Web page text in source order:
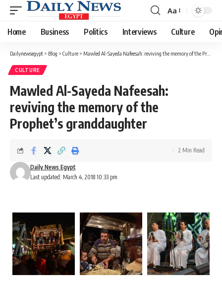
Font
Resizer
Aa
Home Business Politics Interviews Culture
Dailynewsegypt > Blog > Culture > Mawled Al-Sayeda Nafeesah: reviving the memory of the Prophet’s granddaughter
CULTURE
Mawled Al-Sayeda Nafeesah:
reviving the memory of the
Prophet’s granddaughter
Last updated: March 4, 2018 10:33 pm
Daily News Egypt
2 Min Read